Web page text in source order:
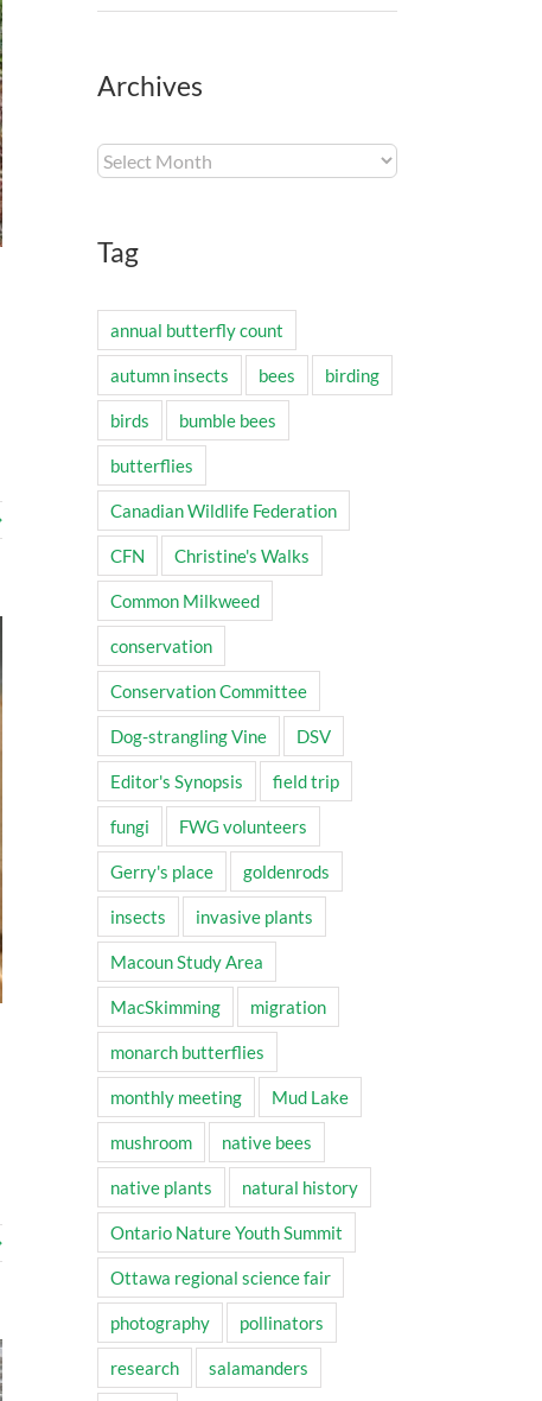
Archives
Archives
Tag
annual butterfly count
autumn insects bees birding
birds bumble bees
butterflies
Canadian Wildlife Federation
CFN Christine's Walks
Common Milkweed
conservation
Conservation Committee
Dog-strangling Vine DSV
Editor's Synopsis field trip
fungi FWG volunteers
Gerry's place goldenrods
insects invasive plants
Macoun Study Area
MacSkimming migration
monarch butterflies
monthly meeting Mud Lake
mushroom native bees
native plants natural history
Ontario Nature Youth Summit
Ottawa regional science fair
photography pollinators
research salamanders